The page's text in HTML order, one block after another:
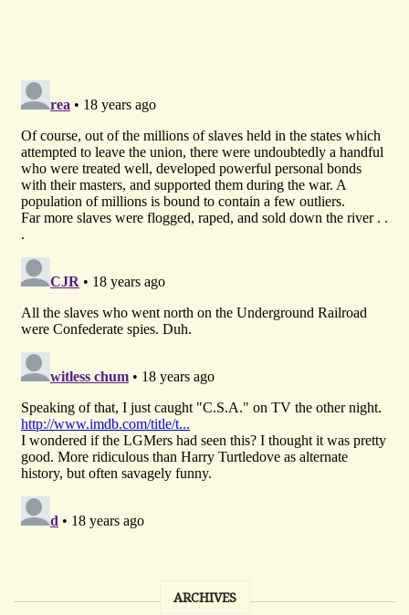
ARCHIVES